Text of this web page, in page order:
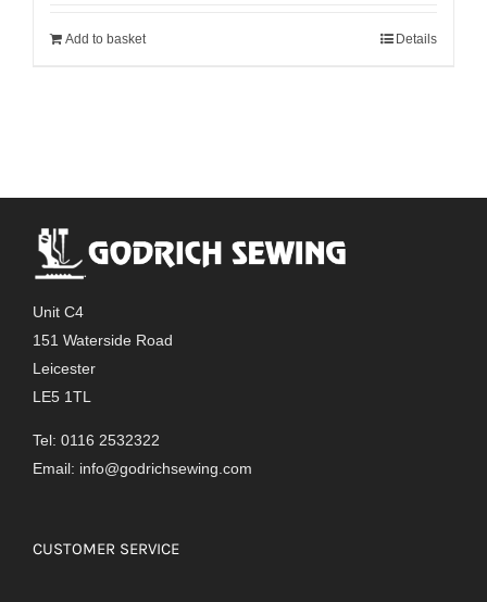
Add to basket Details
Unit C4
151 Waterside Road
Leicester
LE5 1TL
Tel: 0116 2532322
Email: info@godrichsewing.com
CUSTOMER SERVICE